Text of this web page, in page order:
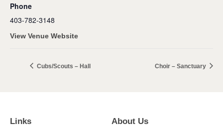
Phone
403-782-3148
View Venue Website
Cubs/Scouts – Hall Choir – Sanctuary
Links About Us